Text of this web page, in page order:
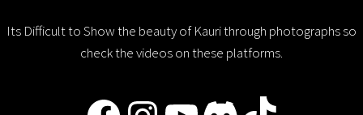
Its Difficult to Show the beauty of Kauri through photographs so
check the videos on these platforms.